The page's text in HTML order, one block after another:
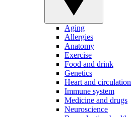
Aging
Allergies
Anatomy
Exercise
Food and drink
Genetics
Heart and circulation
Immune system
Medicine and drugs
Neuroscience